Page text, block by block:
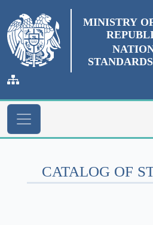
MINISTRY
CATALOG OF